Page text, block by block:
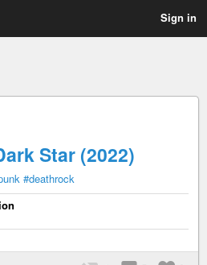
Sign in
Star (2022)
#deathrock